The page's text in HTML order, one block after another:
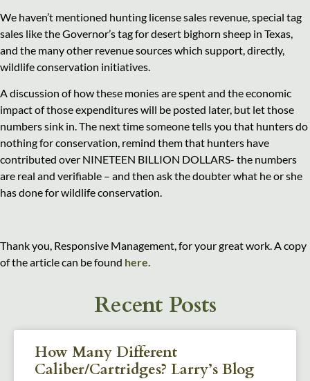
We haven’t mentioned hunting license sales revenue, special tag
sales like the Governor’s tag for desert bighorn sheep in Texas,
and the many other revenue sources which support, directly,
wildlife conservation initiatives.
A discussion of how these monies are spent and the economic
impact of those expenditures will be posted later, but let those
numbers sink in. The next time someone tells you that hunters do
nothing for conservation, remind them that hunters have
contributed over NINETEEN BILLION DOLLARS- the numbers
are real and verifiable – and then ask the doubter what he or she
has done for wildlife conservation.
Thank you, Responsive Management, for your great work. A copy
of the article can be found here.
Recent Posts
How Many Different
Caliber/Cartridges? Larry’s Blog